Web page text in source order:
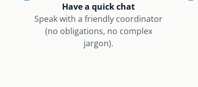
Have a quick chat
Speak with a friendly coordinator
(no obligations, no complex
jargon).